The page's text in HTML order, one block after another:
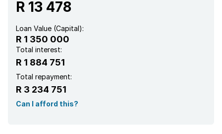
R 13 478
Loan Value (Capital):
R 1 350 000
Total interest:
R 1 884 751
Total repayment:
R 3 234 751
Can I afford this?